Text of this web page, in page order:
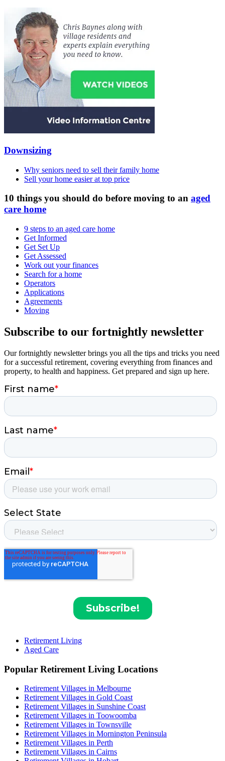
Downsizing
Why seniors need to sell their family home
Sell your home easier at top price
10 things you should do before moving to an aged
care home
9 steps to an aged care home
Get Informed
Get Set Up
Get Assessed
Work out your finances
Search for a home
Operators
Applications
Agreements
Moving
Subscribe to our fortnightly newsletter
Our fortnightly newsletter brings you all the tips and tricks you need
for a successful retirement, covering everything from finances and
property, to health and happiness. Get prepared and sign up here.
Retirement Living
Aged Care
Popular Retirement Living Locations
Retirement Villages in Melbourne
Retirement Villages in Gold Coast
Retirement Villages in Sunshine Coast
Retirement Villages in Toowoomba
Retirement Villages in Townsville
Retirement Villages in Mornington Peninsula
Retirement Villages in Perth
Retirement Villages in Cairns